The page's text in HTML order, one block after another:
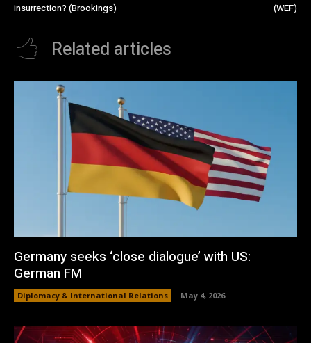
insurrection? (Brookings)
(WEF)
Related articles
Germany seeks ‘close dialogue’ with US:
German FM
Diplomacy & International Relations May 4, 2026